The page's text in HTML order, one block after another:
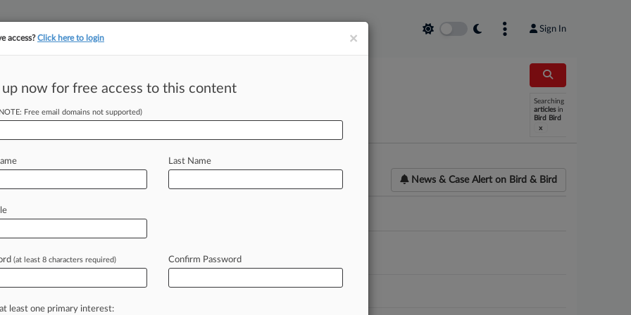
Sign In
Searching
articles in
Bird Bird
x
News & Case Alert on Bird & Bird
Cases PTAB Cases TTAB Cases
Roundup: Here's What You Missed In London
×
access?Click here to login
up now for free access to this content
Free email domains not supported)
Last Name
(at least 8 characters required) Confirm Password
least one primary interest: